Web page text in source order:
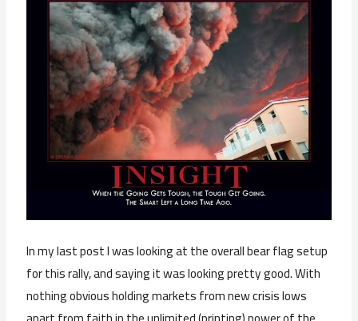
In my last post I was looking at the overall bear flag setup
for this rally, and saying it was looking pretty good. With
nothing obvious holding markets from new crisis lows